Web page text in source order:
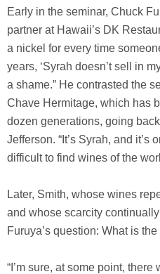
Early in the seminar, Chuck
partner at Hawaii’s DK
a nickel for every time
years, ‘Syrah doesn’t sell in
a shame.” He contrasted the
Chave Hermitage, which has
dozen generations, going
Jefferson. “It’s Syrah, and it’s
difficult to find wines of the
Later, Smith, whose wines
and whose scarcity
Furuya’s question: What is
“I’m sure, at some point,